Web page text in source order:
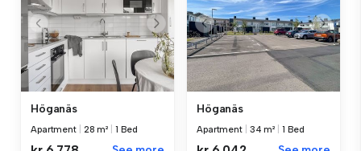
Höganäs
Apartment 28 m² 1 Bed
Höganäs
Apartment 34 m² 1 Bed